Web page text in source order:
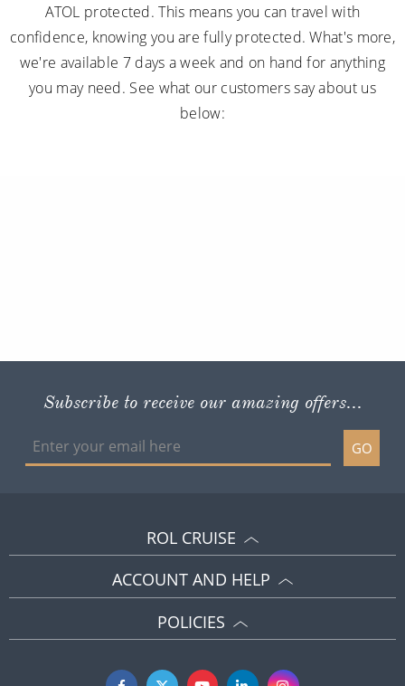
ATOL protected. This means you can travel with
confidence, knowing you are fully protected. What's more,
we're available 7 days a week and on hand for anything
you may need. See what our customers say about us
below:
Subscribe to receive our amazing offers...
GO
ROL CRUISE
ACCOUNT AND HELP
POLICIES